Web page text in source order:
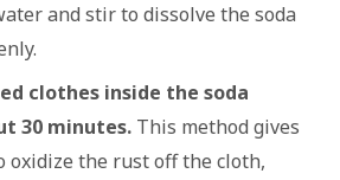
and stir to dissolve the soda
clothes inside the soda
30 minutes. This method gives
oxidize the rust off the cloth,